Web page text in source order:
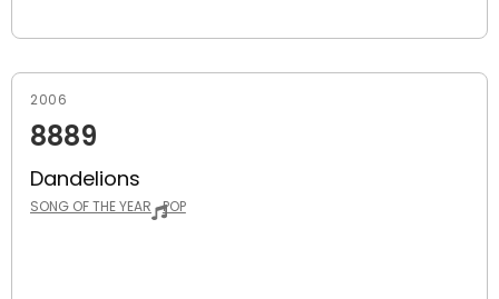
2006
8889
Dandelions
SONG OF THE YEAR POP